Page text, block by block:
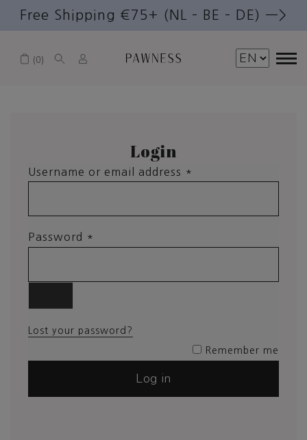
Free Shipping €75+ (NL – BE – DE) —>
0
Login
Username or email address *
Password *
Lost your password?
Remember me
Log in